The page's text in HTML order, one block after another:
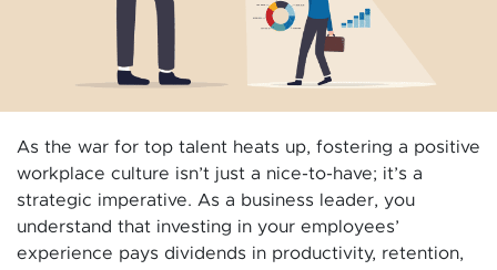
As the war for top talent heats up, fostering a positive
workplace culture isn’t just a nice-to-have; it’s a
strategic imperative. As a business leader, you
understand that investing in your employees’
experience pays dividends in productivity, retention,